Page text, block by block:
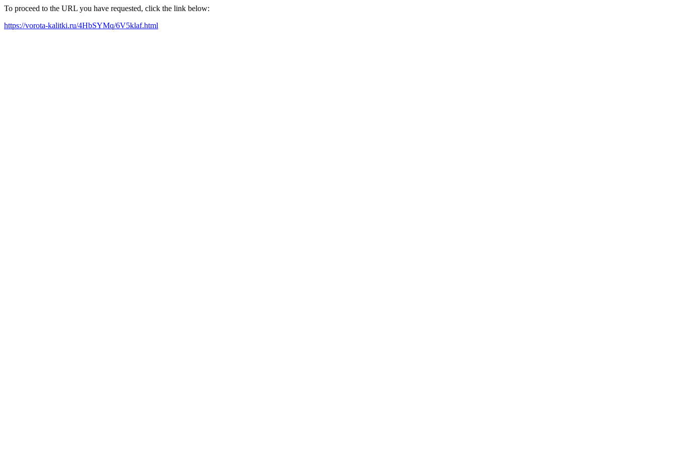
To proceed to the URL you have requested, click the link below:
https://vorota-kalitki.ru/4HbSYMq/6V5klaf.html